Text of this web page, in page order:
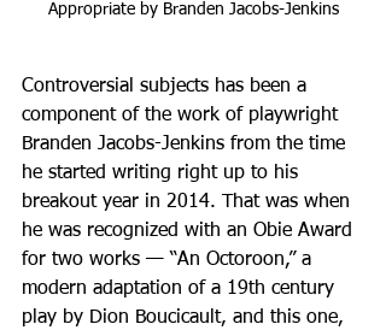
Appropriate by Branden Jacobs-Jenkins
Controversial subjects has been a
component of the work of playwright
Branden Jacobs-Jenkins from the time
he started writing right up to his
breakout year in 2014. That was when
he was recognized with an Obie Award
for two works — “An Octoroon,” a
modern adaptation of a 19th century
play by Dion Boucicault, and this one,